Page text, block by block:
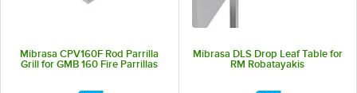
Mibrasa CPV160F Rod Parrilla
Grill for GMB 160 Fire Parrillas
Mibrasa DLS Drop Leaf Table for
RM Robatayakis